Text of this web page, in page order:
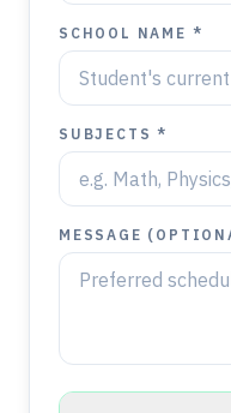
SCHOOL NAME *
SUBJECTS *
MESSAGE